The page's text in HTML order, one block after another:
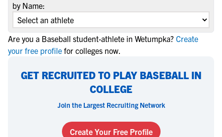
by Name:
Are you a Baseball student-athlete in Wetumpka? Create
your free profile for colleges now.
GET RECRUITED TO PLAY BASEBALL IN
COLLEGE
Join the Largest Recruiting Network
Create Your Free Profile